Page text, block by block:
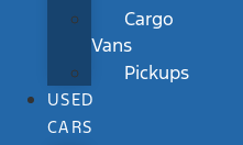
Cargo
Vans
Pickups
USED
CARS